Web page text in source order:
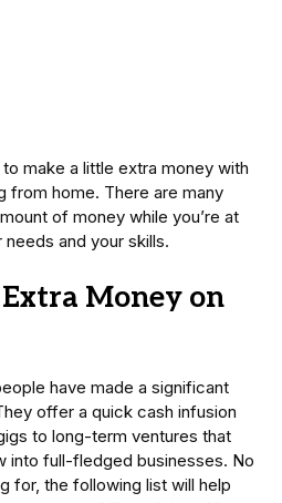
make a little extra money with
from home. There are many
of money while you’re at
and your skills.
Money on
have made a significant
offer a quick cash infusion
to long-term ventures that
into full-fledged businesses. No
for, the following list will help